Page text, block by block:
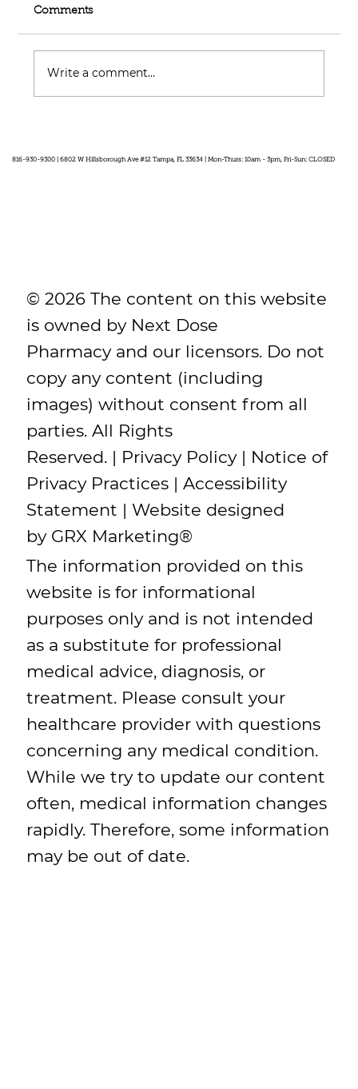
Comments
Write a comment...
816-930-9300 | 6802 W Hillsborough Ave #12 Tampa, FL 33634 | Mon-Thurs: 10am - 3pm, Fri-Sun: CLOSED
© 2026 The content on this website
is owned by Next Dose
Pharmacy and our licensors. Do not
copy any content (including
images) without consent from all
parties. All Rights
Reserved. | Privacy Policy| Notice of
Privacy Practices |Accessibility
Statement | Website designed
by GRX Marketing®
The information provided on this
website is for informational
purposes only and is not intended
as a substitute for professional
medical advice, diagnosis, or
treatment. Please consult your
healthcare provider with questions
concerning any medical condition.
While we try to update our content
often, medical information changes
rapidly. Therefore, some information
may be out of date.